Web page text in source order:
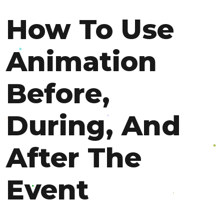
How To Use
Animation
Before,
During, And
After The
Event